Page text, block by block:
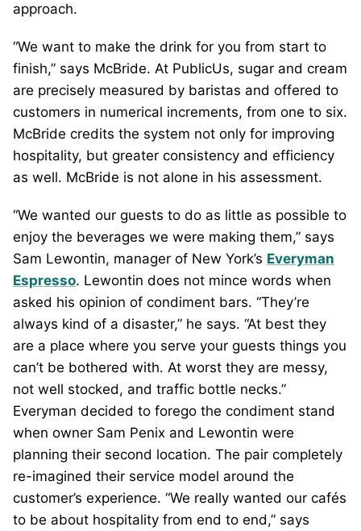
approach.
“We want to make the drink for you from start to
finish,” says McBride. At PublicUs, sugar and cream
are precisely measured by baristas and offered to
customers in numerical increments, from one to six.
McBride credits the system not only for improving
hospitality, but greater consistency and efficiency
as well. McBride is not alone in his assessment.
“We wanted our guests to do as little as possible to
enjoy the beverages we were making them,” says
Sam Lewontin, manager of New York’s Everyman
Espresso. Lewontin does not mince words when
asked his opinion of condiment bars. “They’re
always kind of a disaster,” he says. “At best they
are a place where you serve your guests things you
can’t be bothered with. At worst they are messy,
not well stocked, and traffic bottle necks.”
Everyman decided to forego the condiment stand
when owner Sam Penix and Lewontin were
planning their second location. The pair completely
re-imagined their service model around the
customer’s experience. “We really wanted our cafés
to be about hospitality from end to end,” says